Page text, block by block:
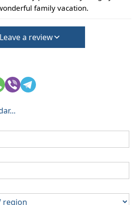
the booking
family vacation.
Leave a review